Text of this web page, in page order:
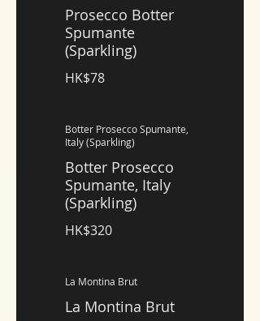
Prosecco Botter
Spumante
(Sparkling)
HK$78
Botter Prosecco Spumante,
Italy (Sparkling)
Botter Prosecco
Spumante, Italy
(Sparkling)
HK$320
La Montina Brut
La Montina Brut